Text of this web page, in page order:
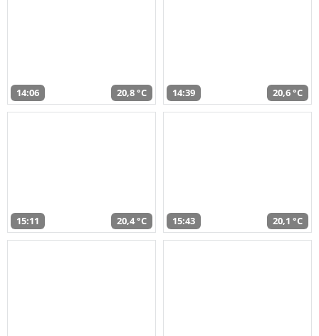
14:06 20,8 °C 14:39 20,6 °C
15:11 20,4 °C 15:43 20,1 °C